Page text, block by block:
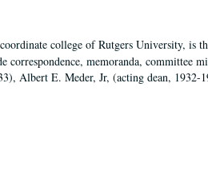
college of Rutgers University, is
memoranda, committee
Albert E. Meder, Jr, (acting dean, 1932-